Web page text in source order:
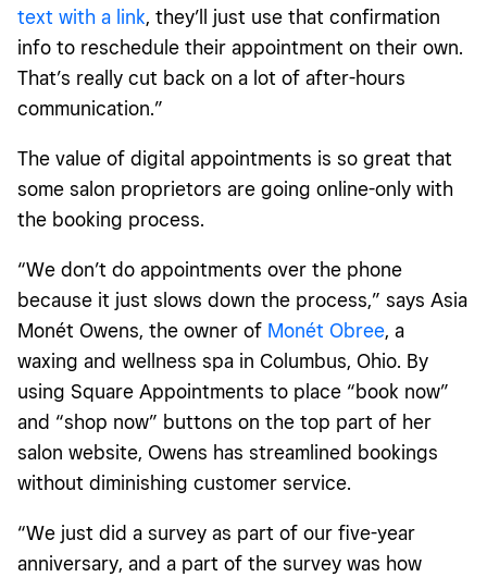
text with a link, they’ll just use that confirmation
info to reschedule their appointment on their own.
That’s really cut back on a lot of after-hours
communication.”
The value of digital appointments is so great that
some salon proprietors are going online-only with
the booking process.
“We don’t do appointments over the phone
because it just slows down the process,” says Asia
Monét Owens, the owner of Monét Obree, a
waxing and wellness spa in Columbus, Ohio. By
using Square Appointments to place “book now”
and “shop now” buttons on the top part of her
salon website, Owens has streamlined bookings
without diminishing customer service.
“We just did a survey as part of our five-year
anniversary, and a part of the survey was how